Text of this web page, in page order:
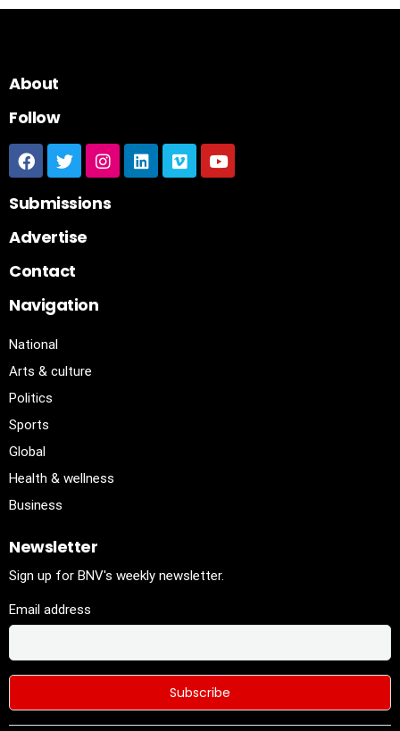
About
Follow
Submissions
Advertise
Contact
Navigation
National
Arts & culture
Politics
Sports
Global
Health & wellness
Business
Newsletter
Sign up for BNV's weekly newsletter.
Email address